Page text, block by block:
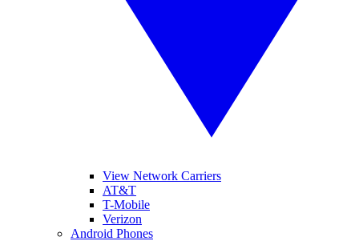
View Network Carriers
AT&T
T-Mobile
Verizon
Android Phones